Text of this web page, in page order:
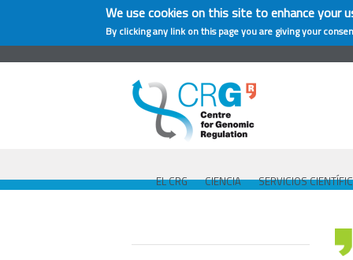
We use cookies on this site to enhance your
By clicking any link on this page you are giving your
EL CRG CIENCIA SERVICIOS